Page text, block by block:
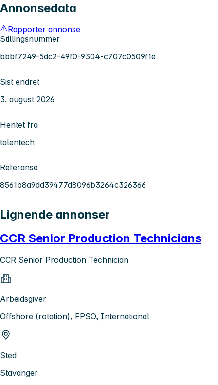
Annonsedata
Rapporter annonse
Stillingsnummer
bbbf7249-5dc2-49f0-9304-c707c0509f1e
Sist endret
3. august 2026
Hentet fra
talentech
Referanse
8561b8a9dd39477d8096b3264c326366
Lignende annonser
CCR Senior Production Technicians
CCR Senior Production Technician
Arbeidsgiver
Offshore (rotation), FPSO, International
Sted
Stavanger